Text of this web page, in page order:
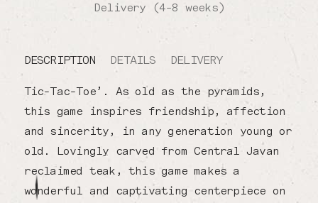
Delivery (4-8 weeks)
DESCRIPTION DETAILS DELIVERY
Tic-Tac-Toe’. As old as the pyramids,
this game inspires friendship, affection
and sincerity, in any generation young or
old. Lovingly carved from Central Javan
reclaimed teak, this game makes a
wonderful and captivating centerpiece on